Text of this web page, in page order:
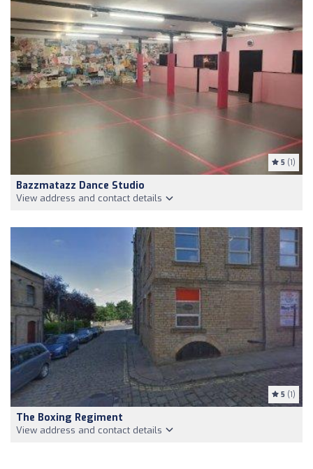
5 (1)
Bazzmatazz Dance Studio
View address and contact details
5 (1)
The Boxing Regiment
View address and contact details